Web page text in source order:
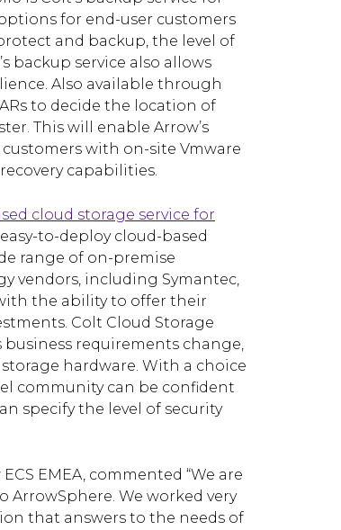
for end-user customers
and backup, the level of
backup service also allows
Also available through
to decide the location of
This will enable Arrow’s
with on-site Vmware
capabilities.
cloud storage service for
to-deploy cloud-based
range of on-premise
vendors, including Symantec,
with the ability to offer their
Colt Cloud Storage
requirements change,
hardware. With a choice
community can be confident
specify the level of security
EMEA, commented “We are
ArrowSphere. We worked very
that answers to the needs of